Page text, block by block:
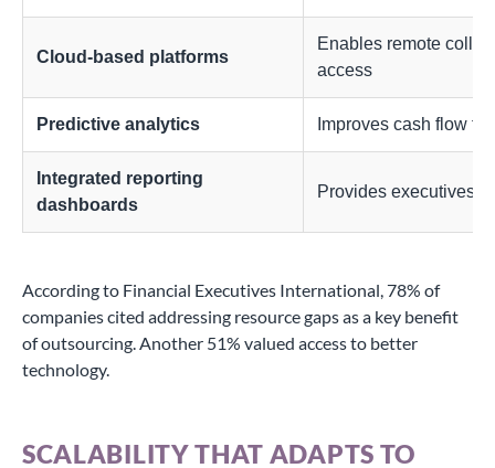
Cloud-based platforms
Enables remote
access
Predictive analytics Improves cash flow
Integrated reporting
dashboards
Provides executives
According to Financial Executives International, 78% of
companies cited addressing resource gaps as a key benefit
of outsourcing. Another 51% valued access to better
technology.
SCALABILITY THAT ADAPTS TO